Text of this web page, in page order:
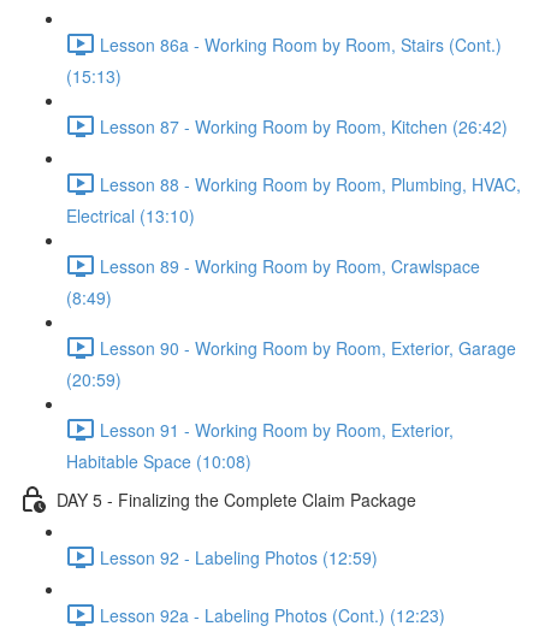
Lesson 86a - Working Room by Room, Stairs (Cont.)
(15:13)
Lesson 87 - Working Room by Room, Kitchen (26:42)
Lesson 88 - Working Room by Room, Plumbing, HVAC,
Electrical (13:10)
Lesson 89 - Working Room by Room, Crawlspace
(8:49)
Lesson 90 - Working Room by Room, Exterior, Garage
(20:59)
Lesson 91 - Working Room by Room, Exterior,
Habitable Space (10:08)
DAY 5 - Finalizing the Complete Claim Package
Lesson 92 - Labeling Photos (12:59)
Lesson 92a - Labeling Photos (Cont.) (12:23)